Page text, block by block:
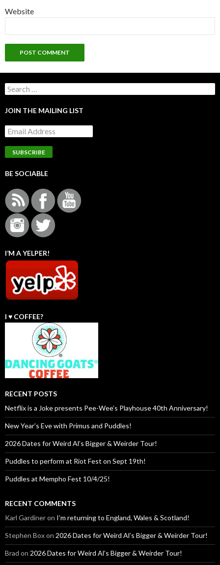
Website
Search
for:
JOIN THE MAILING LIST
BE SOCIABLE
I’M A YELPER!
I ♥️ COFFEE?
RECENT POSTS
Netflix is a Joke presents Pee-Wee’s Playhouse 40th Anniversary!
New Year’s Eve with Primus and Puddles!
2026 Dates for Weird Al’s Bigger & Weirder Tour!
Puddles to perform at Riot Fest on Sept 19th!
Puddles at Mempho Fest 10/4/25!
RECENT COMMENTS
Karl Gardineron I’m returning to England, Wales & Scotland!
Stephen Boxon 2026 Dates for Weird Al’s Bigger & Weirder Tour!
Brad on 2026 Dates for Weird Al’s Bigger & Weirder Tour!